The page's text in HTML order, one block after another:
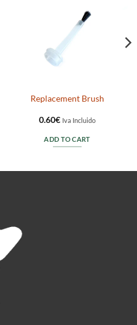
Replacement Brush
0.60€ Iva Incluido
ADD TO CART